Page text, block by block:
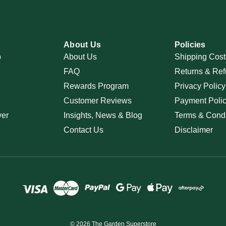
About Us
About Us
FAQ
Rewards Program
Customer Reviews
Insights, News & Blog
Contact Us
Policies
Shipping
Returns &
Privacy Policy
Payment
Terms &
Disclaimer
© 2026 The Garden Superstore